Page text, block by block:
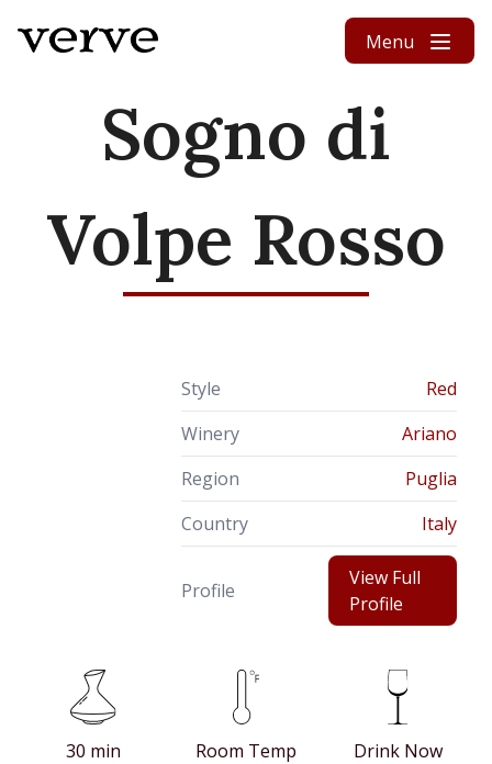
Menu
Sogno di
Volpe Rosso
Style
Red
Winery
Ariano
Region
Puglia
Country
Italy
Profile
View Full
Profile
30 min Room Temp
Drink Now